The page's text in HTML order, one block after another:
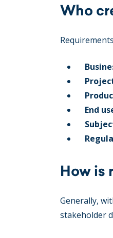
Who
End
How is
Generally,
stakeholder